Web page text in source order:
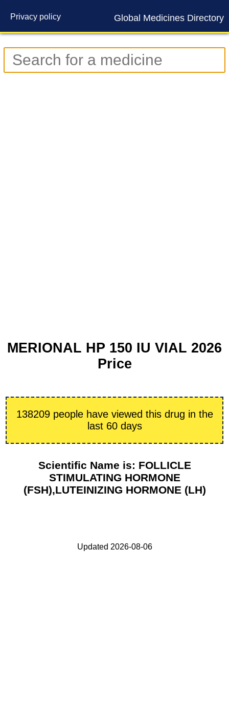
Global Medicines Directory
Privacy policy
Contact us
MERIONAL HP 150 IU VIAL 2026
Price
138209 people have viewed this drug in the
last 60 days
Scientific Name is: FOLLICLE
STIMULATING HORMONE
(FSH),LUTEINIZING HORMONE (LH)
Updated 2026-08-06